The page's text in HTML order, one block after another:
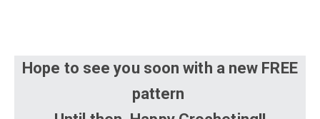
Hope to see you soon with a new FREE
pattern